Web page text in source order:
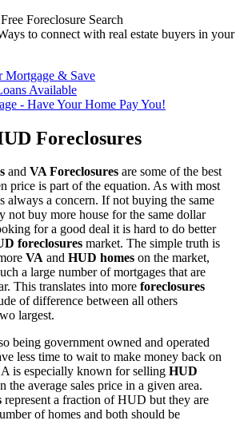
Foreclosure Search
to connect with real estate buyers in your
Mortgage & Save
Available
- Have Your Home Pay You!
Foreclosures
and VA Foreclosures are some of the best
price is part of the equation. As with most
always a concern. If not buying the same
not buy more house for the same dollar
for a good deal it is hard to do better
foreclosures market. The simple truth is
VA and HUD homes on the market,
a large number of mortgages that are
This translates into more foreclosures
of difference between all others
largest.
being government owned and operated
less time to wait to make money back on
is especially known for selling HUD
the average sales price in a given area.
represent a fraction of HUD but they are
of homes and both should be